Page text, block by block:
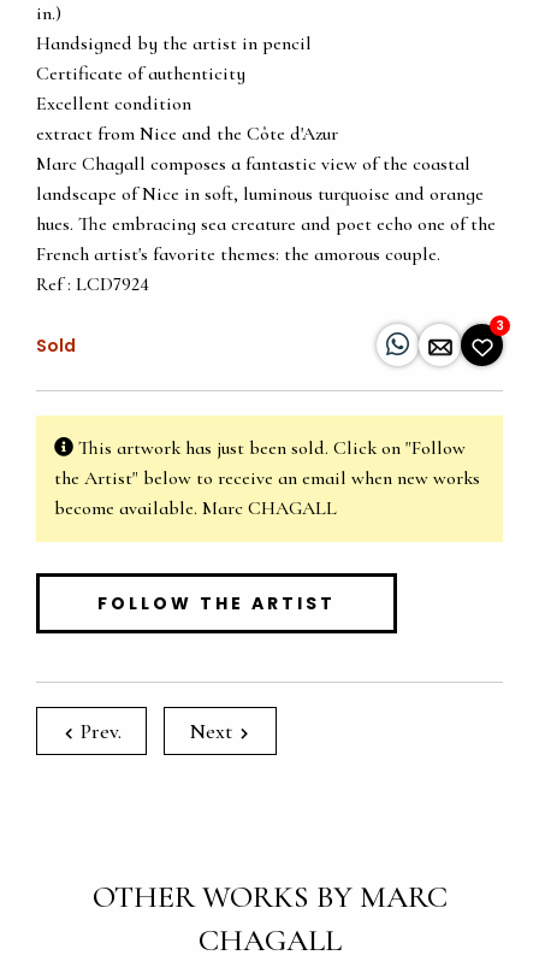
in.)
Handsigned by the artist in pencil
Certificate of authenticity
Excellent condition
extract from Nice and the Côte d'Azur
Marc Chagall composes a fantastic view of the coastal
landscape of Nice in soft, luminous turquoise and orange
hues. The embracing sea creature and poet echo one of the
French artist's favorite themes: the amorous couple.
Ref : LCD7924
Sold
3
This artwork has just been sold. Click on "Follow
the Artist" below to receive an email when new works
become available. Marc CHAGALL
FOLLOW THE ARTIST
Prev. Next
OTHER WORKS BY MARC
CHAGALL